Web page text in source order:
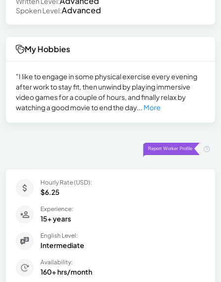
Spoken Level:Advanced
My Hobbies
"I like to engage in some physical exercise every evening
after work to stay fit, then unwind by playing immersive
video games for a couple of hours, and finally relax by
watching a good movie to end the day... More
Hourly Rate (USD):
$6.25
Experience:
15+ years
English Level:
Intermediate
Availability:
160+ hrs/month